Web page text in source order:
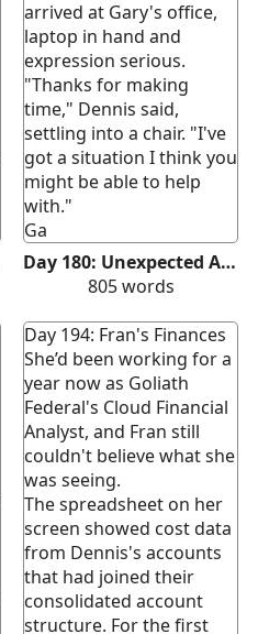
arrived at Gary's office,
laptop in hand and
expression serious.
"Thanks for making
time," Dennis said,
settling into a chair. "I've
got a situation I think you
might be able to help
with."
Ga
Day 180: Unexpected Ally
805words
Day 194: Fran's Finances
She’d been working for a
year now as Goliath
Federal's Cloud Financial
Analyst, and Fran still
couldn't believe what she
was seeing.
The spreadsheet on her
screen showed cost data
from Dennis's accounts
that had joined their
consolidated account
structure. For the first